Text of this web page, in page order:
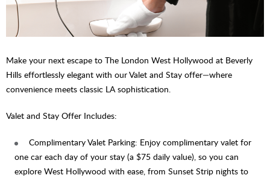
Make your next escape to The London West Hollywood at Beverly
Hills effortlessly elegant with our Valet and Stay offer—where
convenience meets classic LA sophistication.
Valet and Stay Offer Includes:
Complimentary Valet Parking: Enjoy complimentary valet for
one car each day of your stay (a $75 daily value), so you can
explore West Hollywood with ease, from Sunset Strip nights to